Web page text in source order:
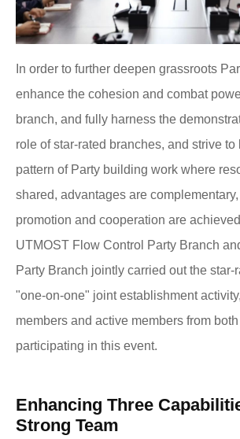
In order to further deepen grassroots
enhance the cohesion and combat
branch, and fully harness the
role of star-rated branches, and strive
pattern of Party building work where
shared, advantages are complementary,
promotion and cooperation are
UTMOST Flow Control Party Branch
Party Branch jointly carried out the star-
"one-on-one" joint establishment
members and active members from
participating in this event.
Enhancing Three
Strong Team